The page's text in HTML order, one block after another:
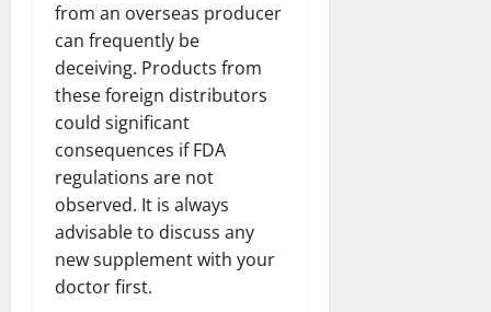
from an overseas producer
can frequently be
deceiving. Products from
these foreign distributors
could significant
consequences if FDA
regulations are not
observed. It is always
advisable to discuss any
new supplement with your
doctor first.